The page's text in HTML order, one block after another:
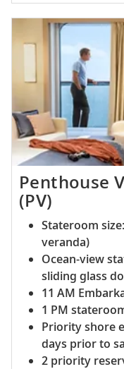
Penthouse
(PV)
Stateroom
veranda)
Ocean-view
sliding glass
11 AM
1 PM
Priority shore
days prior to
2 priority